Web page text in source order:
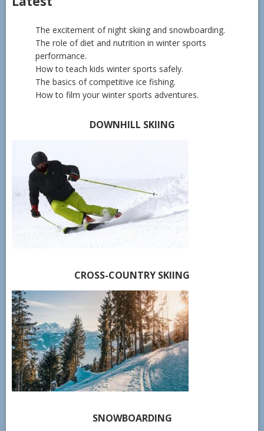
The excitement of night skiing and snowboarding.
The role of diet and nutrition in winter sports
performance.
How to teach kids winter sports safely.
The basics of competitive ice fishing.
How to film your winter sports adventures.
DOWNHILL SKIING
CROSS-COUNTRY SKIING
SNOWBOARDING